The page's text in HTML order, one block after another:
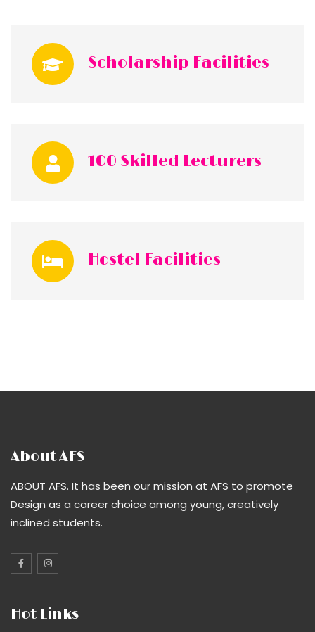
Scholarship Facilities
100 Skilled Lecturers
Hostel Facilities
About AFS
ABOUT AFS. It has been our mission at AFS to promote
Design as a career choice among young, creatively
inclined students.
Hot Links